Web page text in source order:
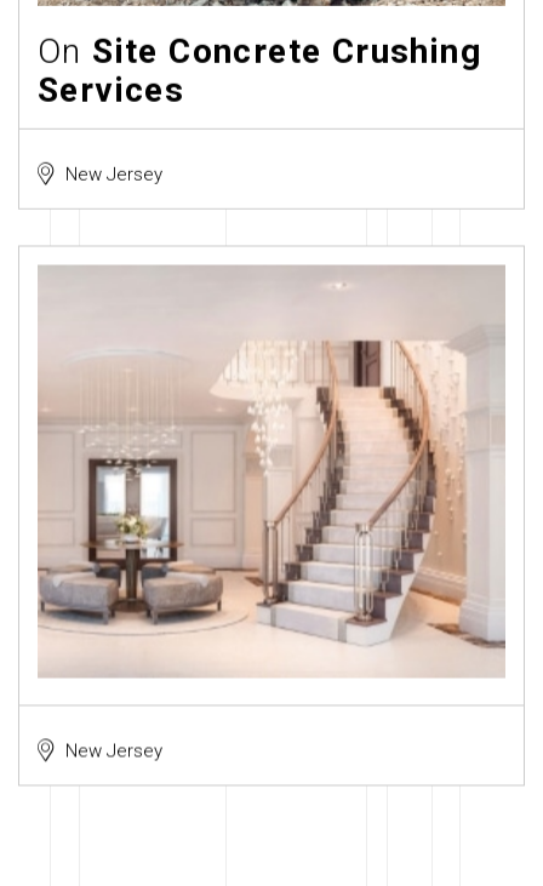
On Site Concrete Crushing
Services
New Jersey
New Jersey